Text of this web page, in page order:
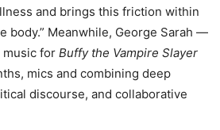
and brings this friction within
body.” Meanwhile, George Sarah —
for Buffy the Vampire Slayer
mics and combining deep
discourse, and collaborative